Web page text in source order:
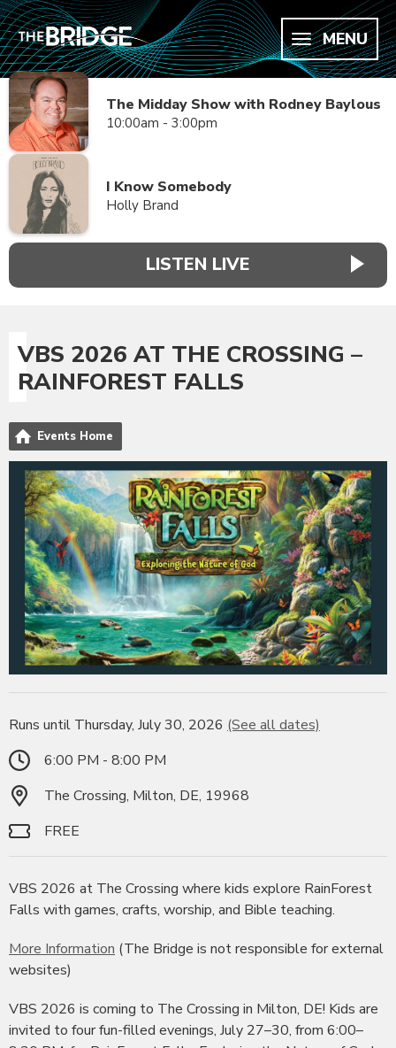
MENU
The Midday Show with Rodney Baylous
10:00am - 3:00pm
I Know Somebody
Holly Brand
LISTEN LIVE
VBS 2026 AT THE CROSSING –
RAINFOREST FALLS
Events Home
Runs until Thursday, July 30, 2026 (See all dates)
6:00 PM - 8:00 PM
The Crossing, Milton, DE, 19968
FREE
VBS 2026 at The Crossing where kids explore RainForest
Falls with games, crafts, worship, and Bible teaching.
More Information (The Bridge is not responsible for external
websites)
VBS 2026 is coming to The Crossing in Milton, DE! Kids are
invited to four fun-filled evenings, July 27–30, from 6:00–